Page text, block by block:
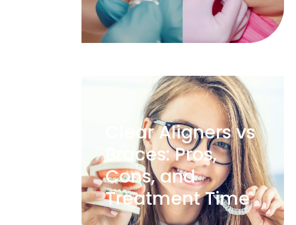
Clear Aligners vs
Braces: Pros,
Cons, and
Treatment Time